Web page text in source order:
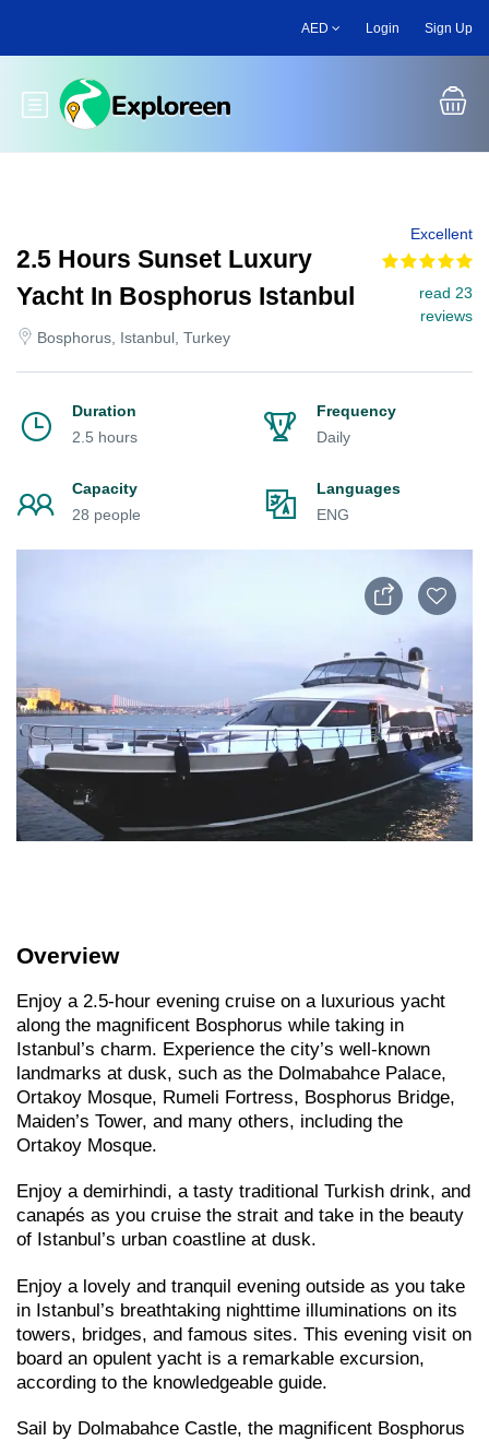
main
AED Login Sign Up
Toggle main menu
2.5 Hours Sunset Luxury
Yacht In Bosphorus Istanbul
Bosphorus, Istanbul, Turkey
Excellent
read 23
reviews
Duration
2.5 hours
Frequency
Daily
Capacity
28 people
Languages
ENG
Overview
Enjoy a 2.5-hour evening cruise on a luxurious yacht
along the magnificent Bosphorus while taking in
Istanbul’s charm. Experience the city’s well-known
landmarks at dusk, such as the Dolmabahce Palace,
Ortakoy Mosque, Rumeli Fortress, Bosphorus Bridge,
Maiden’s Tower, and many others, including the
Ortakoy Mosque.
Enjoy a demirhindi, a tasty traditional Turkish drink, and
canapés as you cruise the strait and take in the beauty
of Istanbul’s urban coastline at dusk.
Enjoy a lovely and tranquil evening outside as you take
in Istanbul’s breathtaking nighttime illuminations on its
towers, bridges, and famous sites. This evening visit on
board an opulent yacht is a remarkable excursion,
according to the knowledgeable guide.
Sail by Dolmabahce Castle, the magnificent Bosphorus